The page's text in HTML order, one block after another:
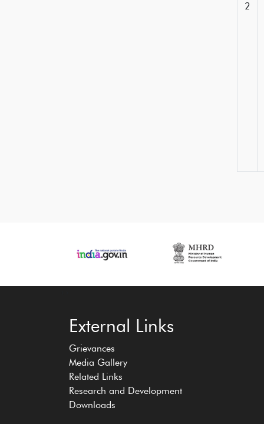
2
External Links
Grievances
Media Gallery
Related Links
Research and Development
Downloads